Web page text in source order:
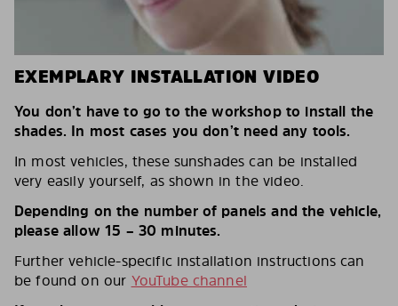
EXEMPLARY INSTALLATION VIDEO
You don’t have to go to the workshop to install the
shades. In most cases you don’t need any tools.
In most vehicles, these sunshades can be installed
very easily yourself, as shown in the video.
Depending on the number of panels and the vehicle,
please allow 15 – 30 minutes.
Further vehicle-specific installation instructions can
be found on our YouTube channel